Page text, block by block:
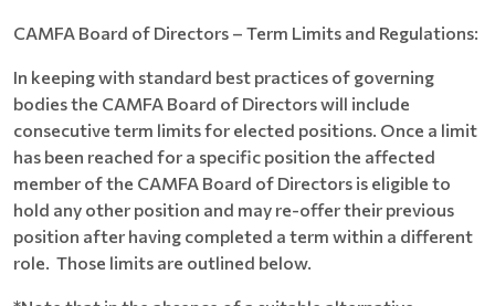
CAMFA Board of Directors – Term Limits and Regulations:
In keeping with standard best practices of governing
bodies the CAMFA Board of Directors will include
consecutive term limits for elected positions. Once a limit
has been reached for a specific position the affected
member of the CAMFA Board of Directors is eligible to
hold any other position and may re-offer their previous
position after having completed a term within a different
role. Those limits are outlined below.